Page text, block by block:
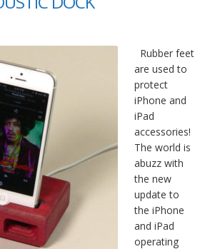
Rubber feet
are used to
protect
iPhone and
iPad
accessories!
The world is
abuzz with
the new
update to
the iPhone
and iPad
operating